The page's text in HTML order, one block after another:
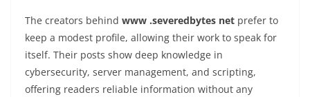
The creators behind www .severedbytes net prefer to
keep a modest profile, allowing their work to speak for
itself. Their posts show deep knowledge in
cybersecurity, server management, and scripting,
offering readers reliable information without any